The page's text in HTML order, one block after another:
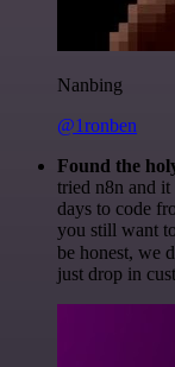
Nanbing
@1ronben
Found the
tried n8n and
days to code
you still want
be honest, we
just drop in